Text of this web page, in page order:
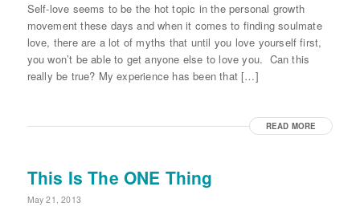
Self-love seems to be the hot topic in the personal growth
movement these days and when it comes to finding soulmate
love, there are a lot of myths that until you love yourself first,
you won’t be able to get anyone else to love you. Can this
really be true? My experience has been that […]
READ MORE
This Is The ONE Thing
May 21, 2013